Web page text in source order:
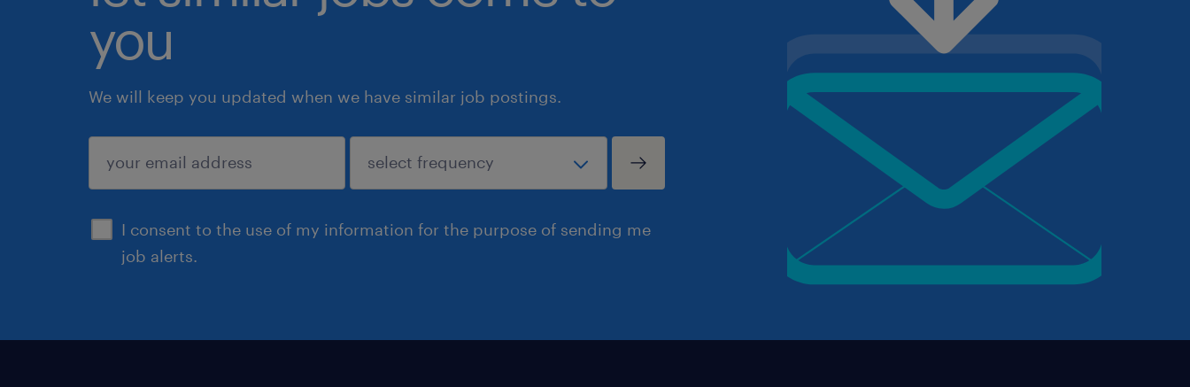
you
We will keep you updated when we have similar job postings.
I consent to the use of my information for the purpose of sending me
job alerts.
submit